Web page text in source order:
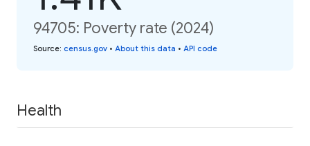
94705: Poverty rate (2024)
Source: census.gov • About this data • API code
Health